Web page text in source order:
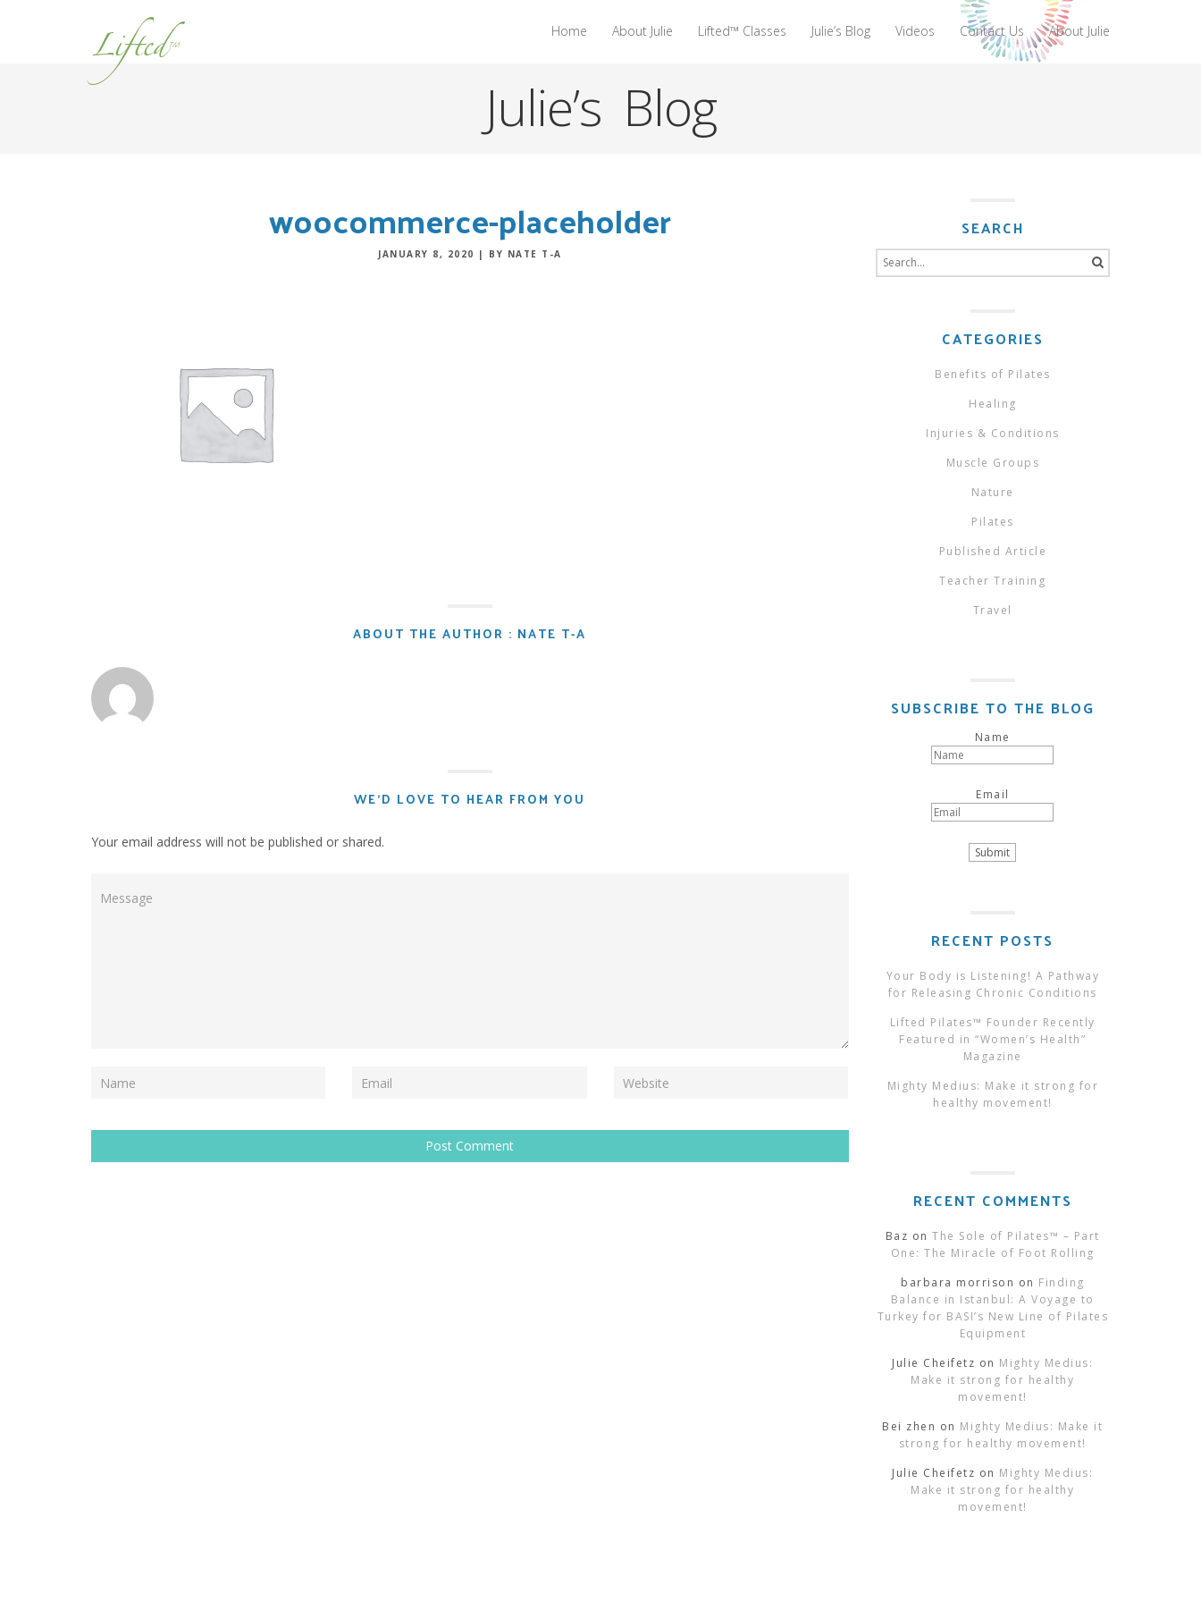
Lifted™ Home About Julie Lifted™ Classes Julie’s Blog Videos Contact Us About Julie
Julie’s Blog
woocommerce-placeholder
JANUARY 8, 2020 | BY NATE T-A
ABOUT THE AUTHOR : NATE T-A
WE'D LOVE TO HEAR FROM YOU
Your email address will not be published or shared.
SEARCH
for:
CATEGORIES
Benefits of Pilates
Healing
Injuries & Conditions
Muscle Groups
Nature
Pilates
Published Article
Teacher Training
Travel
SUBSCRIBE TO THE BLOG
Name
Email
RECENT POSTS
Your Body is Listening! A Pathway
for Releasing Chronic Conditions
Lifted Pilates™ Founder Recently
Featured in “Women’s Health”
Magazine
Mighty Medius: Make it strong for
healthy movement!
RECENT COMMENTS
Baz onThe Sole of Pilates™ – Part
One: The Miracle of Foot Rolling
barbara morrison on Finding
Balance in Istanbul: A Voyage to
Turkey for BASI’s New Line of Pilates
Equipment
Julie Cheifetz on Mighty Medius:
Make it strong for healthy
movement!
Bei zhen on Mighty Medius: Make it
strong for healthy movement!
Julie Cheifetz on Mighty Medius:
Make it strong for healthy
movement!